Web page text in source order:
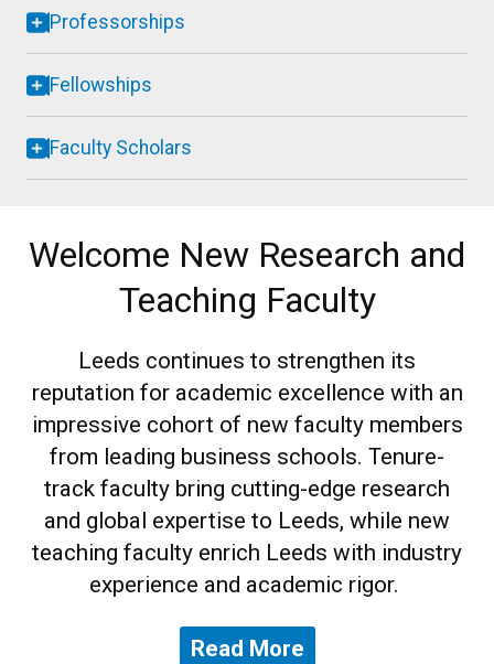
Professorships
Fellowships
Faculty Scholars
Welcome New Research and
Teaching Faculty
Leeds continues to strengthen its
reputation for academic excellence with an
impressive cohort of new faculty members
from leading business schools. Tenure-
track faculty bring cutting-edge research
and global expertise to Leeds, while new
teaching faculty enrich Leeds with industry
experience and academic rigor.
Read More